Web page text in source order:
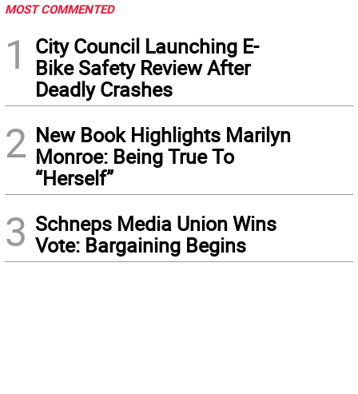
MOST COMMENTED
1
City Council Launching E-
Bike Safety Review After
Deadly Crashes
2 New Book Highlights Marilyn
Monroe: Being True To
“Herself”
3 Schneps Media Union Wins
Vote: Bargaining Begins